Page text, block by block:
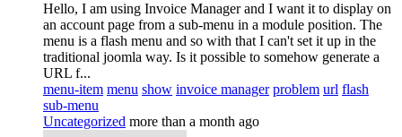
Hello, I am using Invoice Manager and I want it to display on
an account page from a sub-menu in a module position. The
menu is a flash menu and so with that I can't set it up in the
traditional joomla way. Is it possible to somehow generate a
URL f...
menu-item menu show invoice manager problem url flash
sub-menu
Uncategorized more than a month ago